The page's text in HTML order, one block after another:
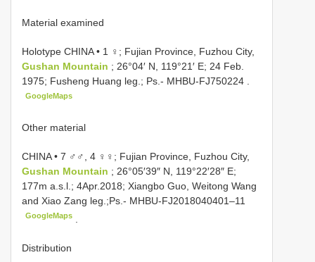
Material examined
Holotype CHINA • 1 ♀; Fujian Province, Fuzhou City,
Gushan Mountain ; 26°04′ N, 119°21′ E; 24 Feb.
1975; Fusheng Huang leg.; Ps.- MHBU-FJ750224
GoogleMaps
Other material
CHINA • 7 ♂♂, 4 ♀♀; Fujian Province, Fuzhou City,
Gushan Mountain ; 26°05′39″ N, 119°22′28″ E;
177m a.s.l.; 4Apr.2018; Xiangbo Guo, Weitong Wang
and Xiao Zang leg.;Ps.- MHBU-FJ2018040401–11
GoogleMaps
Distribution